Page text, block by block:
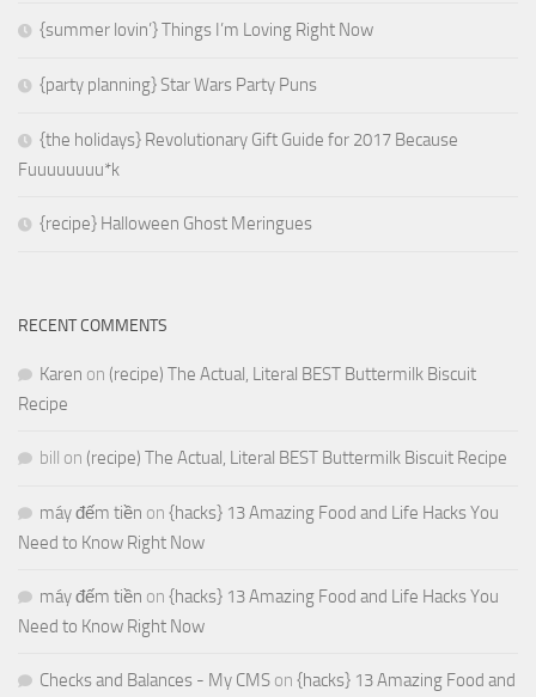
{summer lovin’} Things I’m Loving Right Now
{party planning} Star Wars Party Puns
{the holidays} Revolutionary Gift Guide for 2017 Because
Fuuuuuuuu*k
{recipe} Halloween Ghost Meringues
RECENT COMMENTS
Karen on (recipe) The Actual, Literal BEST Buttermilk Biscuit
Recipe
bill on (recipe) The Actual, Literal BEST Buttermilk Biscuit Recipe
máy đếm tiền on {hacks} 13 Amazing Food and Life Hacks You
Need to Know Right Now
máy đếm tiền on {hacks} 13 Amazing Food and Life Hacks You
Need to Know Right Now
Checks and Balances - My CMS on {hacks} 13 Amazing Food and